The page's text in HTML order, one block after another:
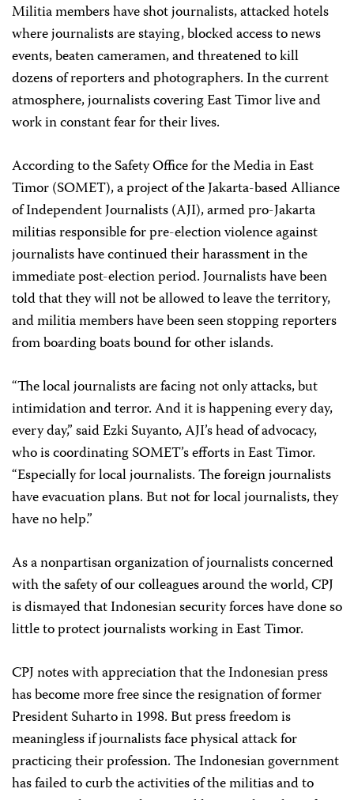
Militia members have shot journalists, attacked hotels
where journalists are staying, blocked access to news
events, beaten cameramen, and threatened to kill
dozens of reporters and photographers. In the current
atmosphere, journalists covering East Timor live and
work in constant fear for their lives.
According to the Safety Office for the Media in East
Timor (SOMET), a project of the Jakarta-based Alliance
of Independent Journalists (AJI), armed pro-Jakarta
militias responsible for pre-election violence against
journalists have continued their harassment in the
immediate post-election period. Journalists have been
told that they will not be allowed to leave the territory,
and militia members have been seen stopping reporters
from boarding boats bound for other islands.
“The local journalists are facing not only attacks, but
intimidation and terror. And it is happening every day,
every day,” said Ezki Suyanto, AJI’s head of advocacy,
who is coordinating SOMET’s efforts in East Timor.
“Especially for local journalists. The foreign journalists
have evacuation plans. But not for local journalists, they
have no help.”
As a nonpartisan organization of journalists concerned
with the safety of our colleagues around the world, CPJ
is dismayed that Indonesian security forces have done so
little to protect journalists working in East Timor.
CPJ notes with appreciation that the Indonesian press
has become more free since the resignation of former
President Suharto in 1998. But press freedom is
meaningless if journalists face physical attack for
practicing their profession. The Indonesian government
has failed to curb the activities of the militias and to